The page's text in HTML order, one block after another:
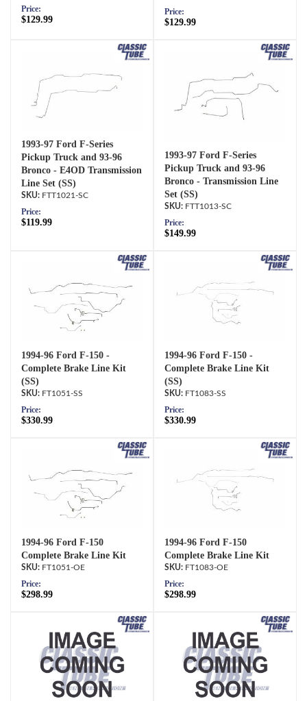
Price:
$129.99
Price:
$129.99
1993-97 Ford F-Series
Pickup Truck and 93-96
Bronco - E4OD Transmission
Line Set (SS)
FTT1021-SC
Price:
$119.99
1993-97 Ford F-Series
Pickup Truck and 93-96
Bronco - Transmission Line
Set (SS)
FTT1013-SC
Price:
$149.99
1994-96 Ford F-150 -
Complete Brake Line Kit
(SS)
FT1051-SS
Price:
$330.99
1994-96 Ford F-150 -
Complete Brake Line Kit
(SS)
FT1083-SS
Price:
$330.99
1994-96 Ford F-150
Complete Brake Line Kit
FT1051-OE
Price:
$298.99
1994-96 Ford F-150
Complete Brake Line Kit
FT1083-OE
Price:
$298.99